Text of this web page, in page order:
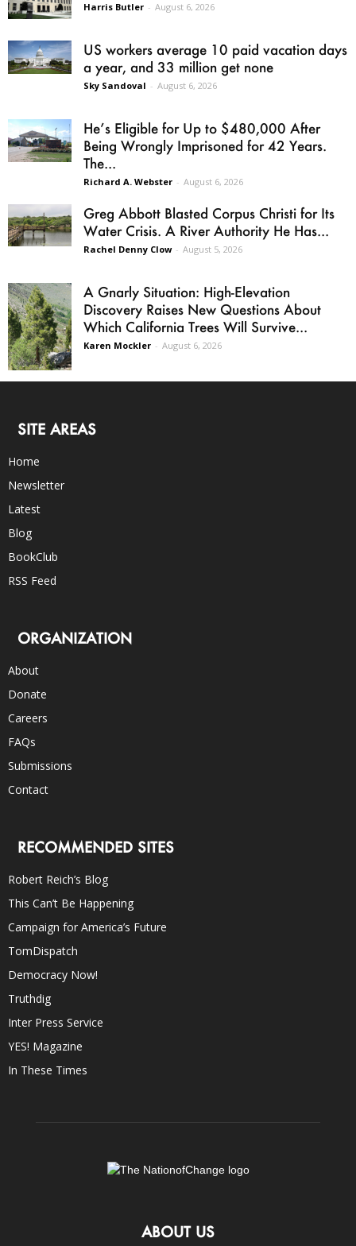
Harris Butler - August 6, 2026
US workers average 10 paid vacation days
a year, and 33 million get none
Sky Sandoval - August 6, 2026
He’s Eligible for Up to $480,000 After
Being Wrongly Imprisoned for 42 Years.
The...
Richard A. Webster - August 6, 2026
Greg Abbott Blasted Corpus Christi for Its
Water Crisis. A River Authority He Has...
Rachel Denny Clow - August 5, 2026
A Gnarly Situation: High-Elevation
Discovery Raises New Questions About
Which California Trees Will Survive...
Karen Mockler - August 6, 2026
SITE AREAS
Home
Newsletter
Latest
Blog
BookClub
RSS Feed
ORGANIZATION
About
Donate
Careers
FAQs
Submissions
Contact
RECOMMENDED SITES
Robert Reich’s Blog
This Can’t Be Happening
Campaign for America’s Future
TomDispatch
Democracy Now!
Truthdig
Inter Press Service
YES! Magazine
In These Times
ABOUT US